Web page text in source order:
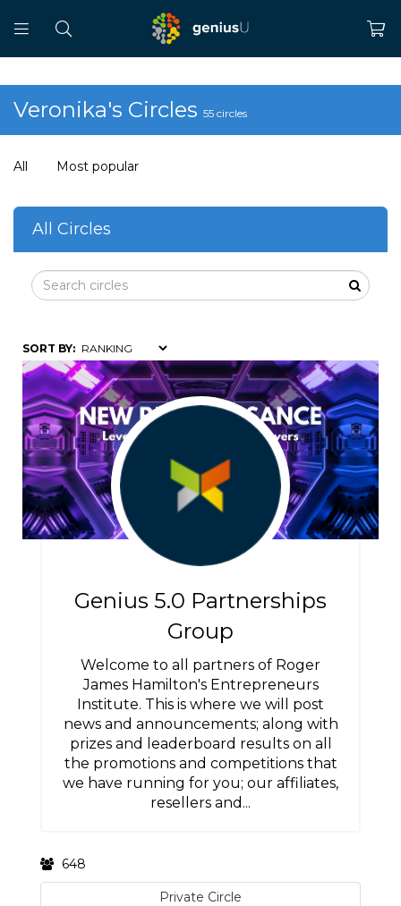
Veronika's Circles 55 circles
All Most popular
All Circles
SORT BY:
Genius 5.0 Partnerships
Group
Welcome to all partners of Roger
James Hamilton's Entrepreneurs
Institute. This is where we will post
news and announcements; along with
prizes and leaderboard results on all
the promotions and competitions that
we have running for you; our affiliates,
resellers and...
648
Private Circle